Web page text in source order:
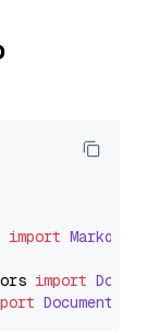
import
import